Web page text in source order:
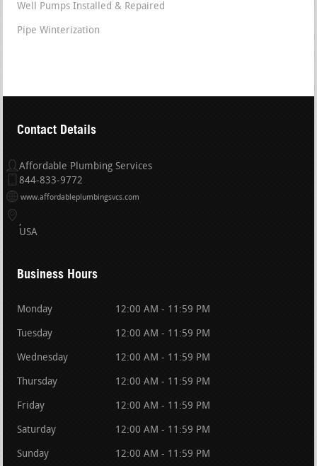
Well Pumps Installed & Repaired
Pipe Winterization
Contact Details
Affordable Plumbing Services
844-833-9772
www.affordableplumbingsvcs.com
USA
Business Hours
Monday 12:00 AM - 11:59 PM
Tuesday 12:00 AM - 11:59 PM
Wednesday 12:00 AM - 11:59 PM
Thursday 12:00 AM - 11:59 PM
Friday 12:00 AM - 11:59 PM
Saturday 12:00 AM - 11:59 PM
Sunday 12:00 AM - 11:59 PM